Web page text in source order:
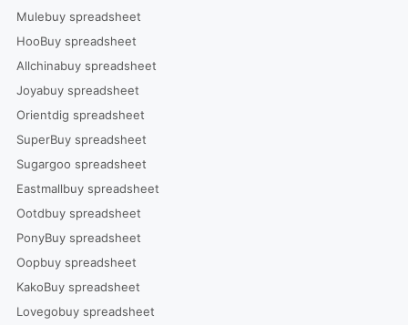
Mulebuy spreadsheet
HooBuy spreadsheet
Allchinabuy spreadsheet
Joyabuy spreadsheet
Orientdig spreadsheet
SuperBuy spreadsheet
Sugargoo spreadsheet
Eastmallbuy spreadsheet
Ootdbuy spreadsheet
PonyBuy spreadsheet
Oopbuy spreadsheet
KakoBuy spreadsheet
Lovegobuy spreadsheet